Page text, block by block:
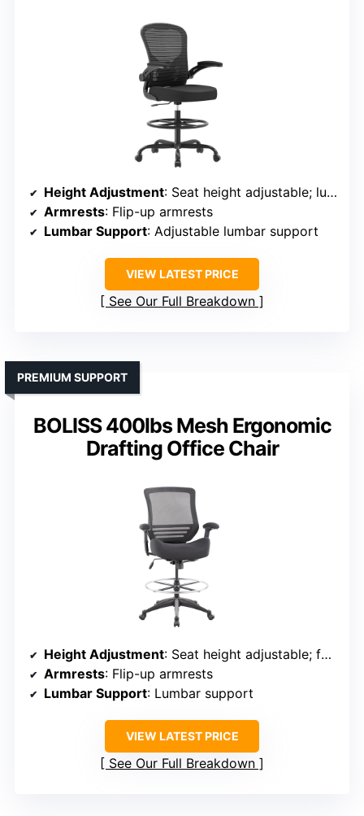
Height Adjustment: Seat height adjustable; lumbar support adjustable
Armrests: Flip-up armrests
Lumbar Support: Adjustable lumbar support
VIEW LATEST PRICE
See Our Full Breakdown
BOLISS 400lbs Mesh Ergonomic
Drafting Office Chair
PREMIUM SUPPORT
Height Adjustment: Seat height adjustable; footrest adjustable
Armrests: Flip-up armrests
Lumbar Support: Lumbar support
VIEW LATEST PRICE
See Our Full Breakdown